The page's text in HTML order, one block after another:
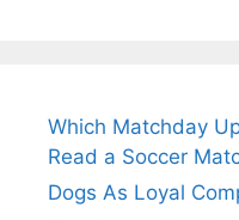
Which Matchday
Read a Soccer
Dogs As Loyal